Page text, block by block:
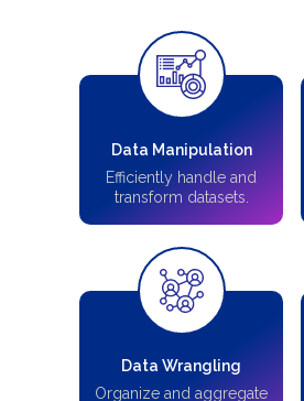
Data Manipulation
Efficiently handle and
transform datasets.
Data Wrangling
Organize and aggregate